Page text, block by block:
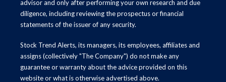
advisor and only after performing your own research and due
diligence, including reviewing the prospectus or financial
statements of the issuer of any security.
Stock Trend Alerts, its managers, its employees, affiliates and
assigns (collectively "The Company") do not make any
guarantee or warranty about the advice provided on this
website or what is otherwise advertised above.